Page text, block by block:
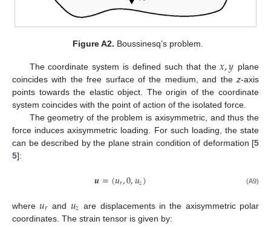
Figure A2. Boussinesq’s problem.
The coordinate system is defined such that the𝑥,𝑦 plane
coincides with the free surface of the medium, and the z-axis
points towards the elastic object. The origin of the coordinate
system coincides with the point of action of the isolated force.
The geometry of the problem is axisymmetric, and thus the
force induces axisymmetric loading. For such loading, the state
can be described by the plane strain condition of deformation [5
5]:
𝒖=(𝑢𝑟,0,𝑢𝑧) (A9)
where𝑢𝑟 and 𝑢𝑧 are displacements in the axisymmetric polar
coordinates. The strain tensor is given by: